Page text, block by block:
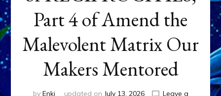
Part 4 of Amend the
Malevolent Matrix Our
Makers Mentored
by Enki updated on July 13, 2026
Leave a